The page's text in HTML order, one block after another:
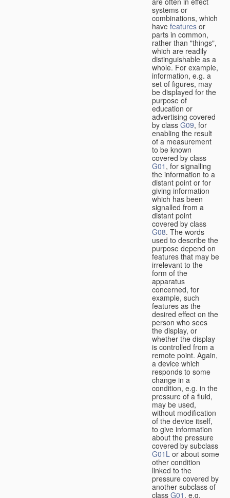
systems or
combinations, which
have features or
parts in common,
rather than "things",
which are readily
distinguishable as a
whole. For example,
information, e.g. a
set of figures, may
be displayed for the
purpose of
education or
advertising covered
by class G09, for
enabling the result
of a measurement
to be known
covered by class
G01 , for signalling
the information to a
distant point or for
giving information
which has been
signalled from a
distant point
covered by class
G08. The words
used to describe the
purpose depend on
features that may be
irrelevant to the
form of the
apparatus
concerned, for
example, such
features as the
desired effect on the
person who sees
the display, or
whether the display
is controlled from a
remote point. Again,
a device which
responds to some
change in a
condition, e.g. in the
pressure of a fluid,
may be used,
without modification
of the device itself,
to give information
about the pressure
covered by subclass
G01L or about some
other condition
linked to the
pressure covered by
another subclass of
class G01 , e.g.